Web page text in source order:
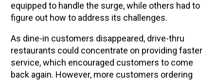
equipped to handle the surge, while others had to
figure out how to address its challenges.
As dine-in customers disappeared, drive-thru
restaurants could concentrate on providing faster
service, which encouraged customers to come
back again. However, more customers ordering